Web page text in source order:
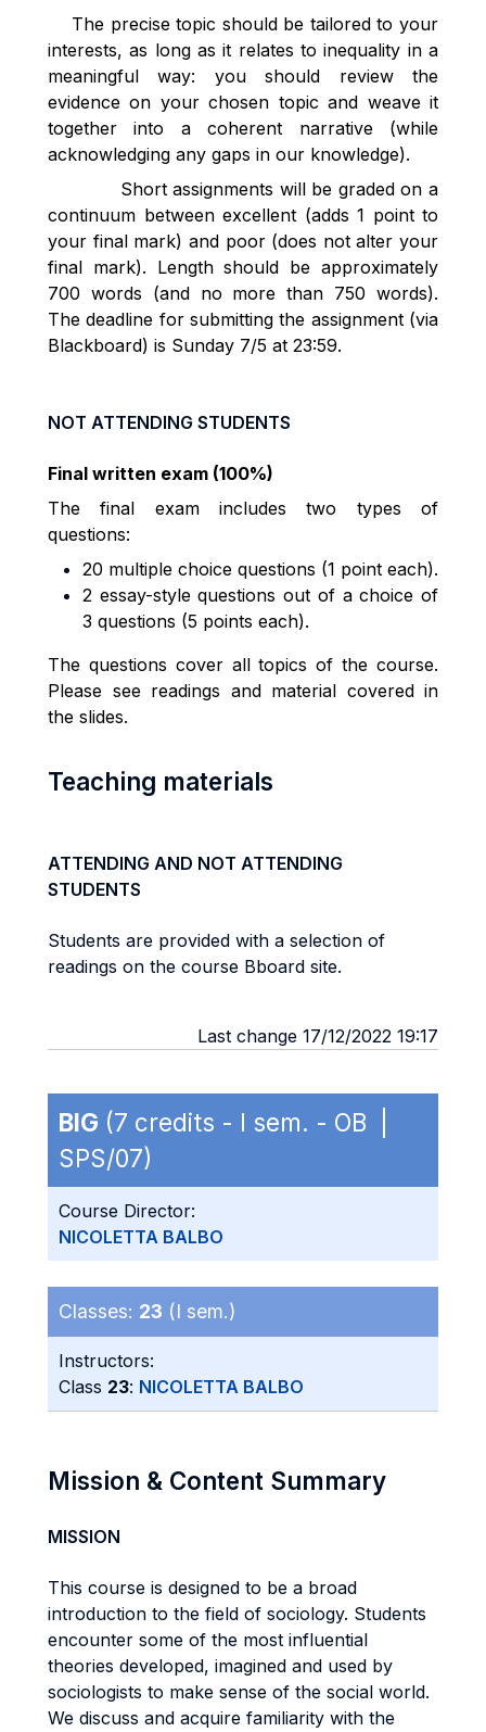
The precise topic should be tailored to your
interests, as long as it relates to inequality in a
meaningful way: you should review the
evidence on your chosen topic and weave it
together into a coherent narrative (while
acknowledging any gaps in our knowledge).
Short assignments will be graded on a
continuum between excellent (adds 1 point to
your final mark) and poor (does not alter your
final mark). Length should be approximately
700 words (and no more than 750 words).
The deadline for submitting the assignment (via
Blackboard) is Sunday 7/5 at 23:59.
NOT ATTENDING STUDENTS
Final written exam (100%)
The final exam includes two types of
questions:
20 multiple choice questions (1 point each).
2 essay-style questions out of a choice of
3 questions (5 points each).
The questions cover all topics of the course.
Please see readings and material covered in
the slides.
Teaching materials
ATTENDING AND NOT ATTENDING
STUDENTS
Students are provided with a selection of
readings on the course Bboard site.
Last change 17/12/2022 19:17
BIG (7 credits - I sem. - OB |
SPS/07)
Course Director:
NICOLETTA BALBO
Classes: 23 (I sem.)
Instructors:
Class 23: NICOLETTA BALBO
Mission & Content Summary
MISSION
This course is designed to be a broad
introduction to the field of sociology. Students
encounter some of the most influential
theories developed, imagined and used by
sociologists to make sense of the social world.
We discuss and acquire familiarity with the